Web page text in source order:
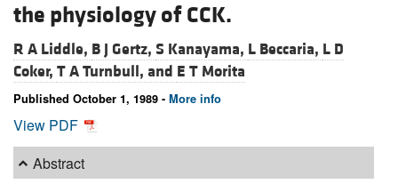
the physiology of CCK.
R A Liddle, B J Gertz, S Kanayama, L Beccaria, L D
Coker, T A Turnbull, and E T Morita
Published October 1, 1989 - More info
View PDF
Abstract